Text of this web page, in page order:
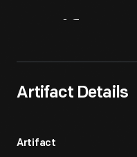
Artifact Details
Artifact